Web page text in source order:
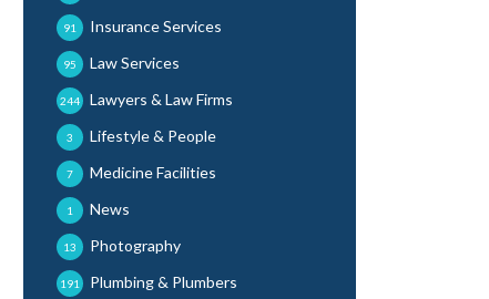
Insurance Services
91
Law Services
95
Lawyers & Law Firms
244
Lifestyle & People
3
Medicine Facilities
7
News
1
Photography
13
Plumbing & Plumbers
191